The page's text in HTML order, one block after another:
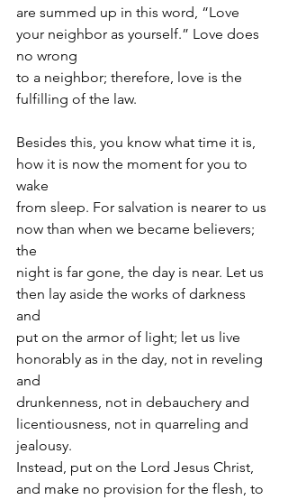
are summed up in this word, “Love
your neighbor as yourself.” Love does
no wrong
to a neighbor; therefore, love is the
fulfilling of the law.
Besides this, you know what time it is,
how it is now the moment for you to
wake
from sleep. For salvation is nearer to us
now than when we became believers;
the
night is far gone, the day is near. Let us
then lay aside the works of darkness
and
put on the armor of light; let us live
honorably as in the day, not in reveling
and
drunkenness, not in debauchery and
licentiousness, not in quarreling and
jealousy.
Instead, put on the Lord Jesus Christ,
and make no provision for the flesh, to